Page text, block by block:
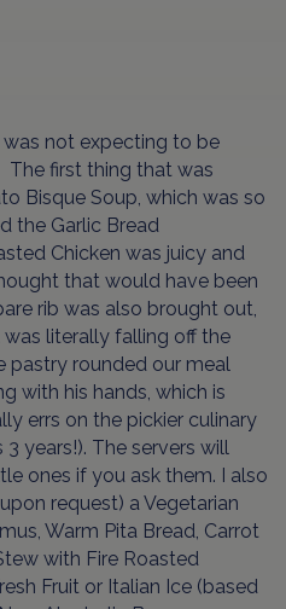
was not expecting to be
first thing that was
Bisque Soup, which was so
the Garlic Bread
Chicken was juicy and
that would have been
rib was also brought out,
literally falling off the
pastry rounded our meal
with his hands, which is
errs on the pickier culinary
3 years!). The servers will
ones if you ask them. I also
request) a Vegetarian
Warm Pita Bread, Carrot
with Fire Roasted
Fruit or Italian Ice (based